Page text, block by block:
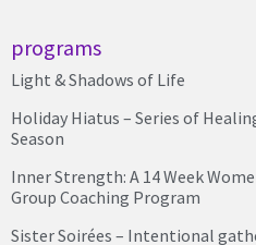
programs
Light & Shadows of Life
Holiday Hiatus – Series of
Season
Inner Strength: A 14 Week
Group Coaching Program
Sister Soirées – Intentional